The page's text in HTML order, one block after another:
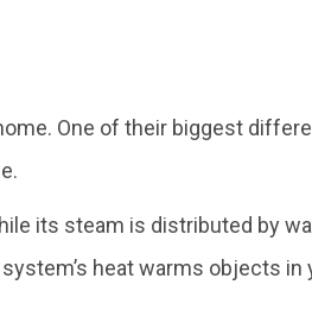
One of their biggest
its steam is distributed by
heat warms objects in